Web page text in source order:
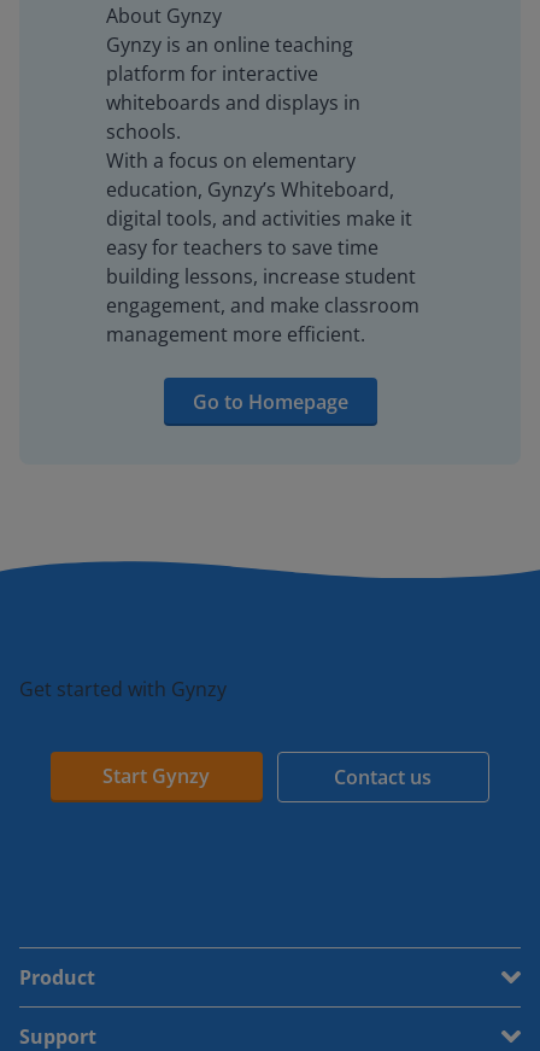
About Gynzy
Gynzy is an online teaching
platform for interactive
whiteboards and displays in
schools.
With a focus on elementary
education, Gynzy’s Whiteboard,
digital tools, and activities make it
easy for teachers to save time
building lessons, increase student
engagement, and make classroom
management more efficient.
Go to Homepage
Get started with Gynzy
Start Gynzy Contact us
Product
Support